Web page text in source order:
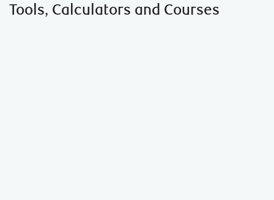
Tools, Calculators and Courses